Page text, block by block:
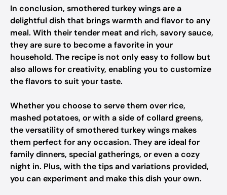
In conclusion, smothered turkey wings are a
delightful dish that brings warmth and flavor to any
meal. With their tender meat and rich, savory sauce,
they are sure to become a favorite in your
household. The recipe is not only easy to follow but
also allows for creativity, enabling you to customize
the flavors to suit your taste.
Whether you choose to serve them over rice,
mashed potatoes, or with a side of collard greens,
the versatility of smothered turkey wings makes
them perfect for any occasion. They are ideal for
family dinners, special gatherings, or even a cozy
night in. Plus, with the tips and variations provided,
you can experiment and make this dish your own.